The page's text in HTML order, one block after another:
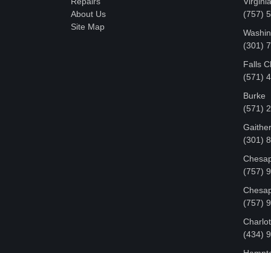
About Us
Site Map
(757)
‪(301)
Falls
(571)
Burke
(571)
(301)
(757)
(757)
‪(434)